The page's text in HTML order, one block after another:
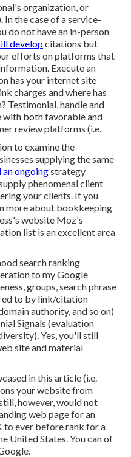
organization, or
the case of a service-
do not have an in-person
developcitations but
efforts on platforms that
. Execute an
has your internet site
charges and where has
Testimonial, handle and
with both favorable and
review platforms (i.e.
to examine the
supplying the same
an ongoingstrategy
phenomenal client
your clients. If you
more about bookkeeping
website Moz's
list is an excellent area
search ranking
to my Google
groups, search phrase
to by link/citation
authority, and so on)
Signals (evaluation
Yes, you'll still
site and material
in this article (i.e.
your website from
however, would not
web page for an
to ever before rank for a
United States. You can of